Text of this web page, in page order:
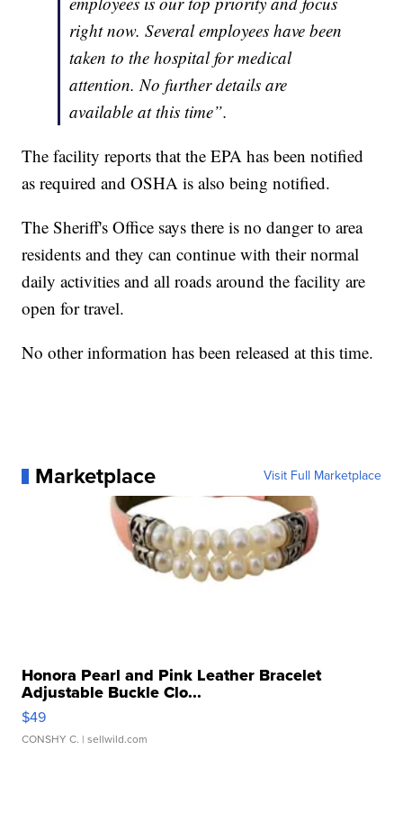
right now. Several employees have been
taken to the hospital for medical
attention. No further detailsare
available at this time”.
The facility reports that the EPA has been notified
as required and OSHA is also being notified.
The Sheriff's Office says there is no danger to area
residents and they can continue with their normal
daily activities and all roads around the facility are
open for travel.
No other information has been released at this time.
Marketplace Visit Full Marketplace
Honora Pearl and Pink Leather Bracelet
Adjustable Buckle Clo...
$49
CONSHY C. | sellwild.com